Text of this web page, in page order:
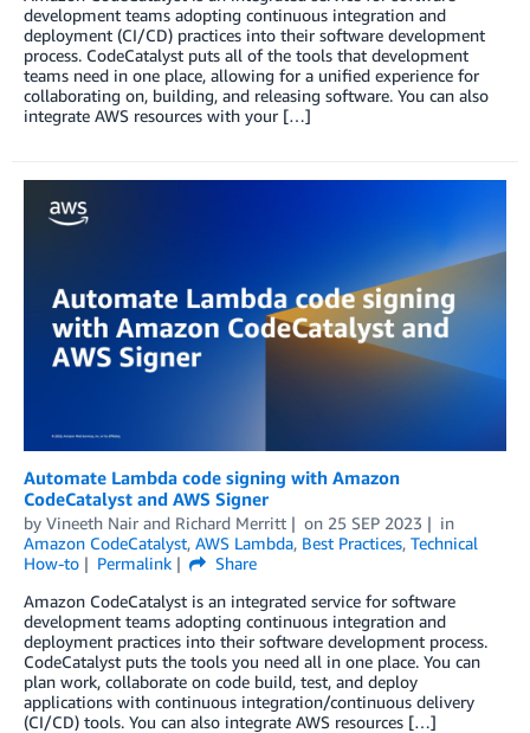
development teams adopting continuous integration and
deployment (CI/CD) practices into their software development
process. CodeCatalyst puts all of the tools that development
teams need in one place, allowing for a unified experience for
collaborating on, building, and releasing software. You can also
integrate AWS resources with your […]
Automate Lambda code signing with Amazon
CodeCatalyst and AWS Signer
by Vineeth Nair and Richard Merritt on 25 SEP 2023
in
Amazon CodeCatalyst, AWS Lambda, Best Practices, Technical
How-to
Permalink
Share
Amazon CodeCatalyst is an integrated service for software
development teams adopting continuous integration and
deployment practices into their software development process.
CodeCatalyst puts the tools you need all in one place. You can
plan work, collaborate on code build, test, and deploy
applications with continuous integration/continuous delivery
(CI/CD) tools. You can also integrate AWS resources […]